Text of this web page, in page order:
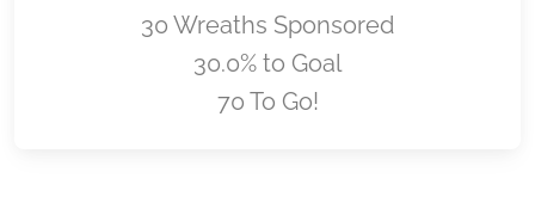
30 Wreaths Sponsored
30.0% to Goal
70 To Go!